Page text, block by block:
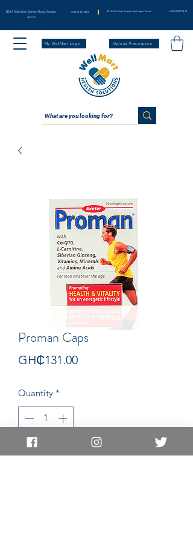
BE12 Adjei Kojo Santeo Road, Santeo,
Accra
+233 59 344 3664 83 Nii Klu Osae Avenue, East Legon, Accra +233 54 029 98 20
My WellMart Login Upload Prescription
Proman Caps
GH₵131.00Price
Quantity *
Add to Cart